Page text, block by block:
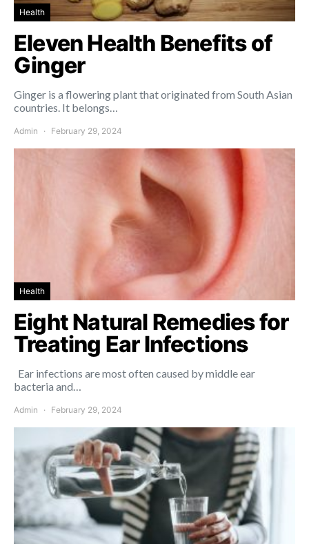
Health
Eleven Health Benefits of
Ginger
Ginger is a flowering plant that originated from South Asian
countries. It belongs…
Admin February 29, 2024
Health
Eight Natural Remedies for
Treating Ear Infections
Ear infections are most often caused by middle ear
bacteria and…
Admin February 29, 2024